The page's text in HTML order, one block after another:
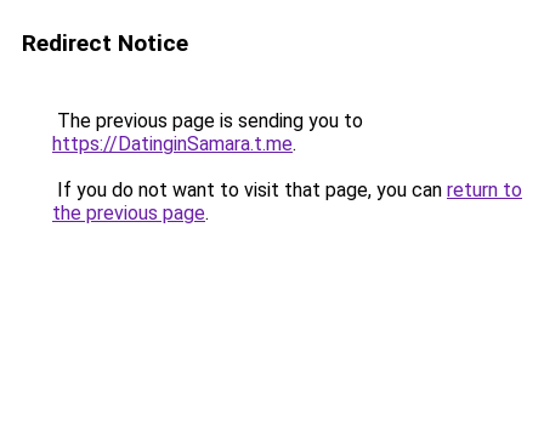
Redirect Notice
The previous page is sending you to
https://DatinginSamara.t.me.
If you do not want to visit that page, you can return to
the previous page.